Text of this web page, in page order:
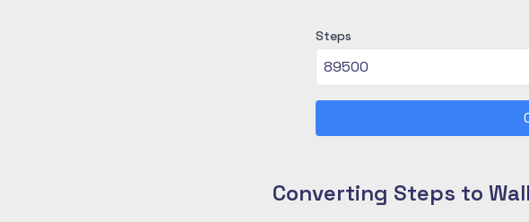
Steps
Converting Steps to